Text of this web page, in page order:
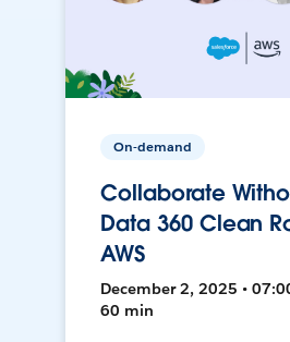
On-demand
Collaborate
Data 360 Clean
AWS
December 2, 2025 •
60 min